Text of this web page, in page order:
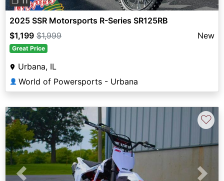
2025 SSR Motorsports R-Series SR125RB
$1,199 $1,999 New
Great Price
Urbana, IL
👤 World of Powersports - Urbana
♡